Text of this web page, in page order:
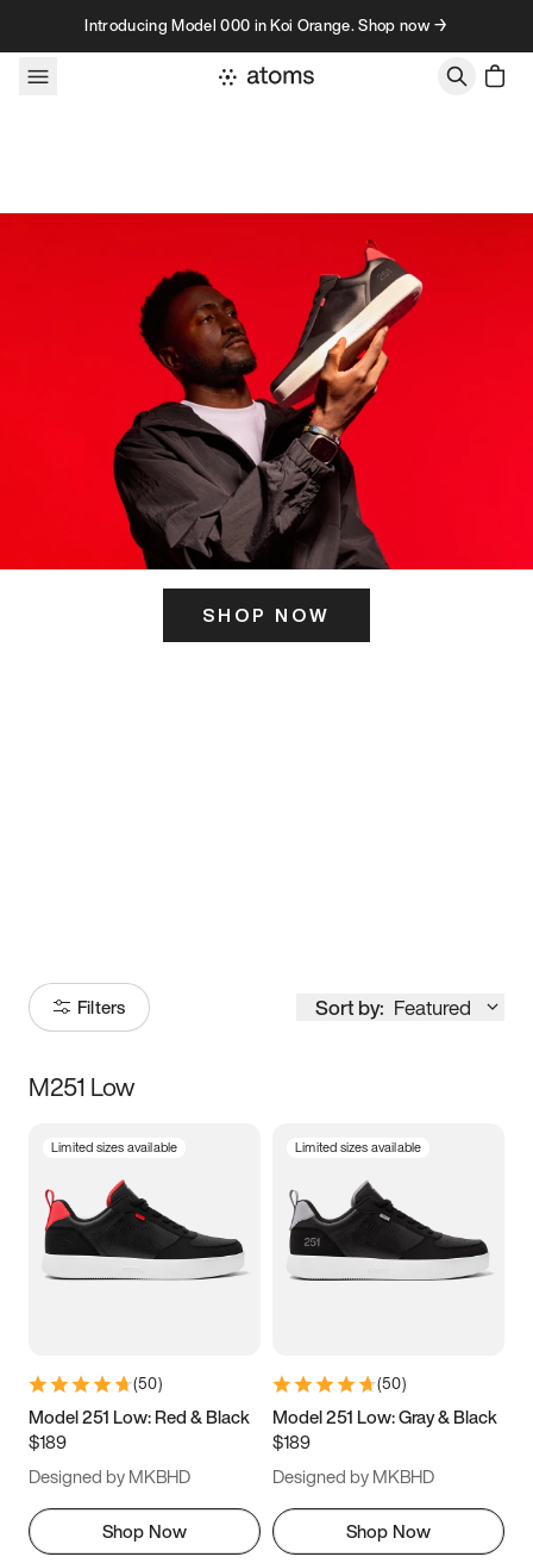
Skip to contentIntroducing Model 000 in Koi Orange. Shop now →
SHOP NOW
Filters Sort by: Featured
Size
3.5 4 4.5
5.5 6 6.5 7
9.5 10 10.5
11.5
M251 Low
Limited sizes available
(50)
Model 251 Low: Red & Black
$189
Designed by MKBHD
Shop Now
Limited sizes available
(50)
Model 251 Low: Gray & Black
$189
Designed by MKBHD
Shop Now